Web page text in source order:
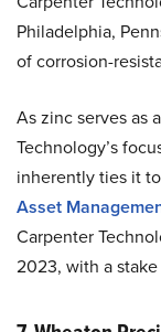
Philadelphia,
of corrosion-
As zinc serves as
Technology’s
inherently ties it
Asset
Carpenter
2023, with a